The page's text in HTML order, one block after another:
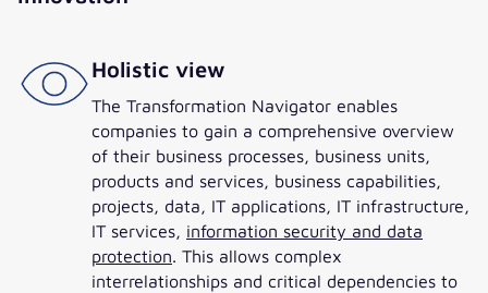
Holistic view
The Transformation Navigator enables
companies to gain a comprehensive overview
of their business processes, business units,
products and services, business capabilities,
projects, data, IT applications, IT infrastructure,
IT services, information security and data
protection. This allows complex
interrelationships and critical dependencies to